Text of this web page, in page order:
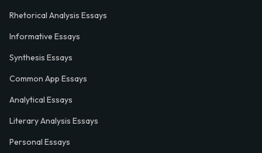
Rhetorical Analysis Essays
Informative Essays
Synthesis Essays
Common App Essays
Analytical Essays
Literary Analysis Essays
Personal Essays